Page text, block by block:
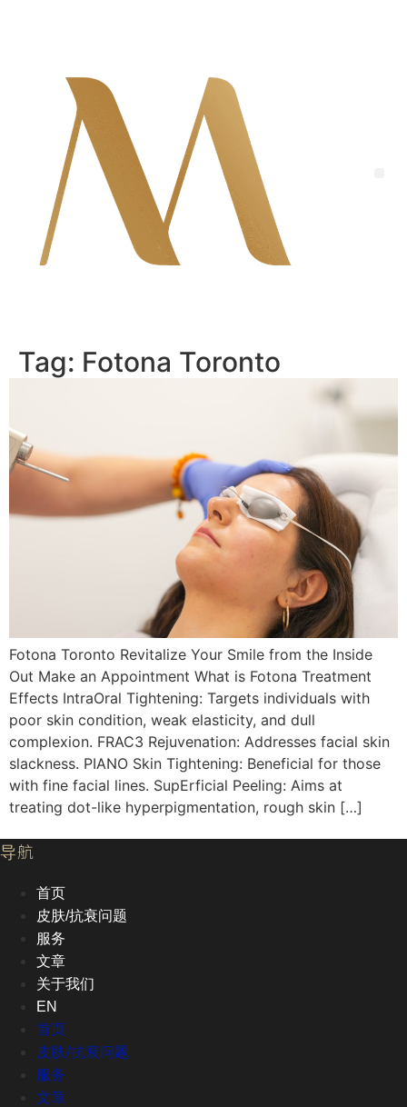
Tag: Fotona Toronto
Fotona Toronto Revitalize Your Smile from the Inside
Out Make an Appointment What is Fotona Treatment
Effects IntraOral Tightening: Targets individuals with
poor skin condition, weak elasticity, and dull
complexion. FRAC3 Rejuvenation: Addresses facial skin
slackness. PIANO Skin Tightening: Beneficial for those
with fine facial lines. SupErficial Peeling: Aims at
treating dot-like hyperpigmentation, rough skin […]
导航
首页
皮肤/抗衰问题
服务
文章
关于我们
EN
首页
皮肤/抗衰问题
服务
文章